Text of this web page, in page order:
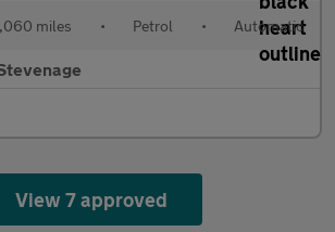
miles • Petrol • Automatic
View 7 approved